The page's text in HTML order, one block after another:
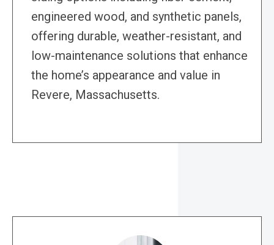
engineered wood, and synthetic panels,
offering durable, weather-resistant, and
low-maintenance solutions that enhance
the home’s appearance and value in
Revere, Massachusetts.